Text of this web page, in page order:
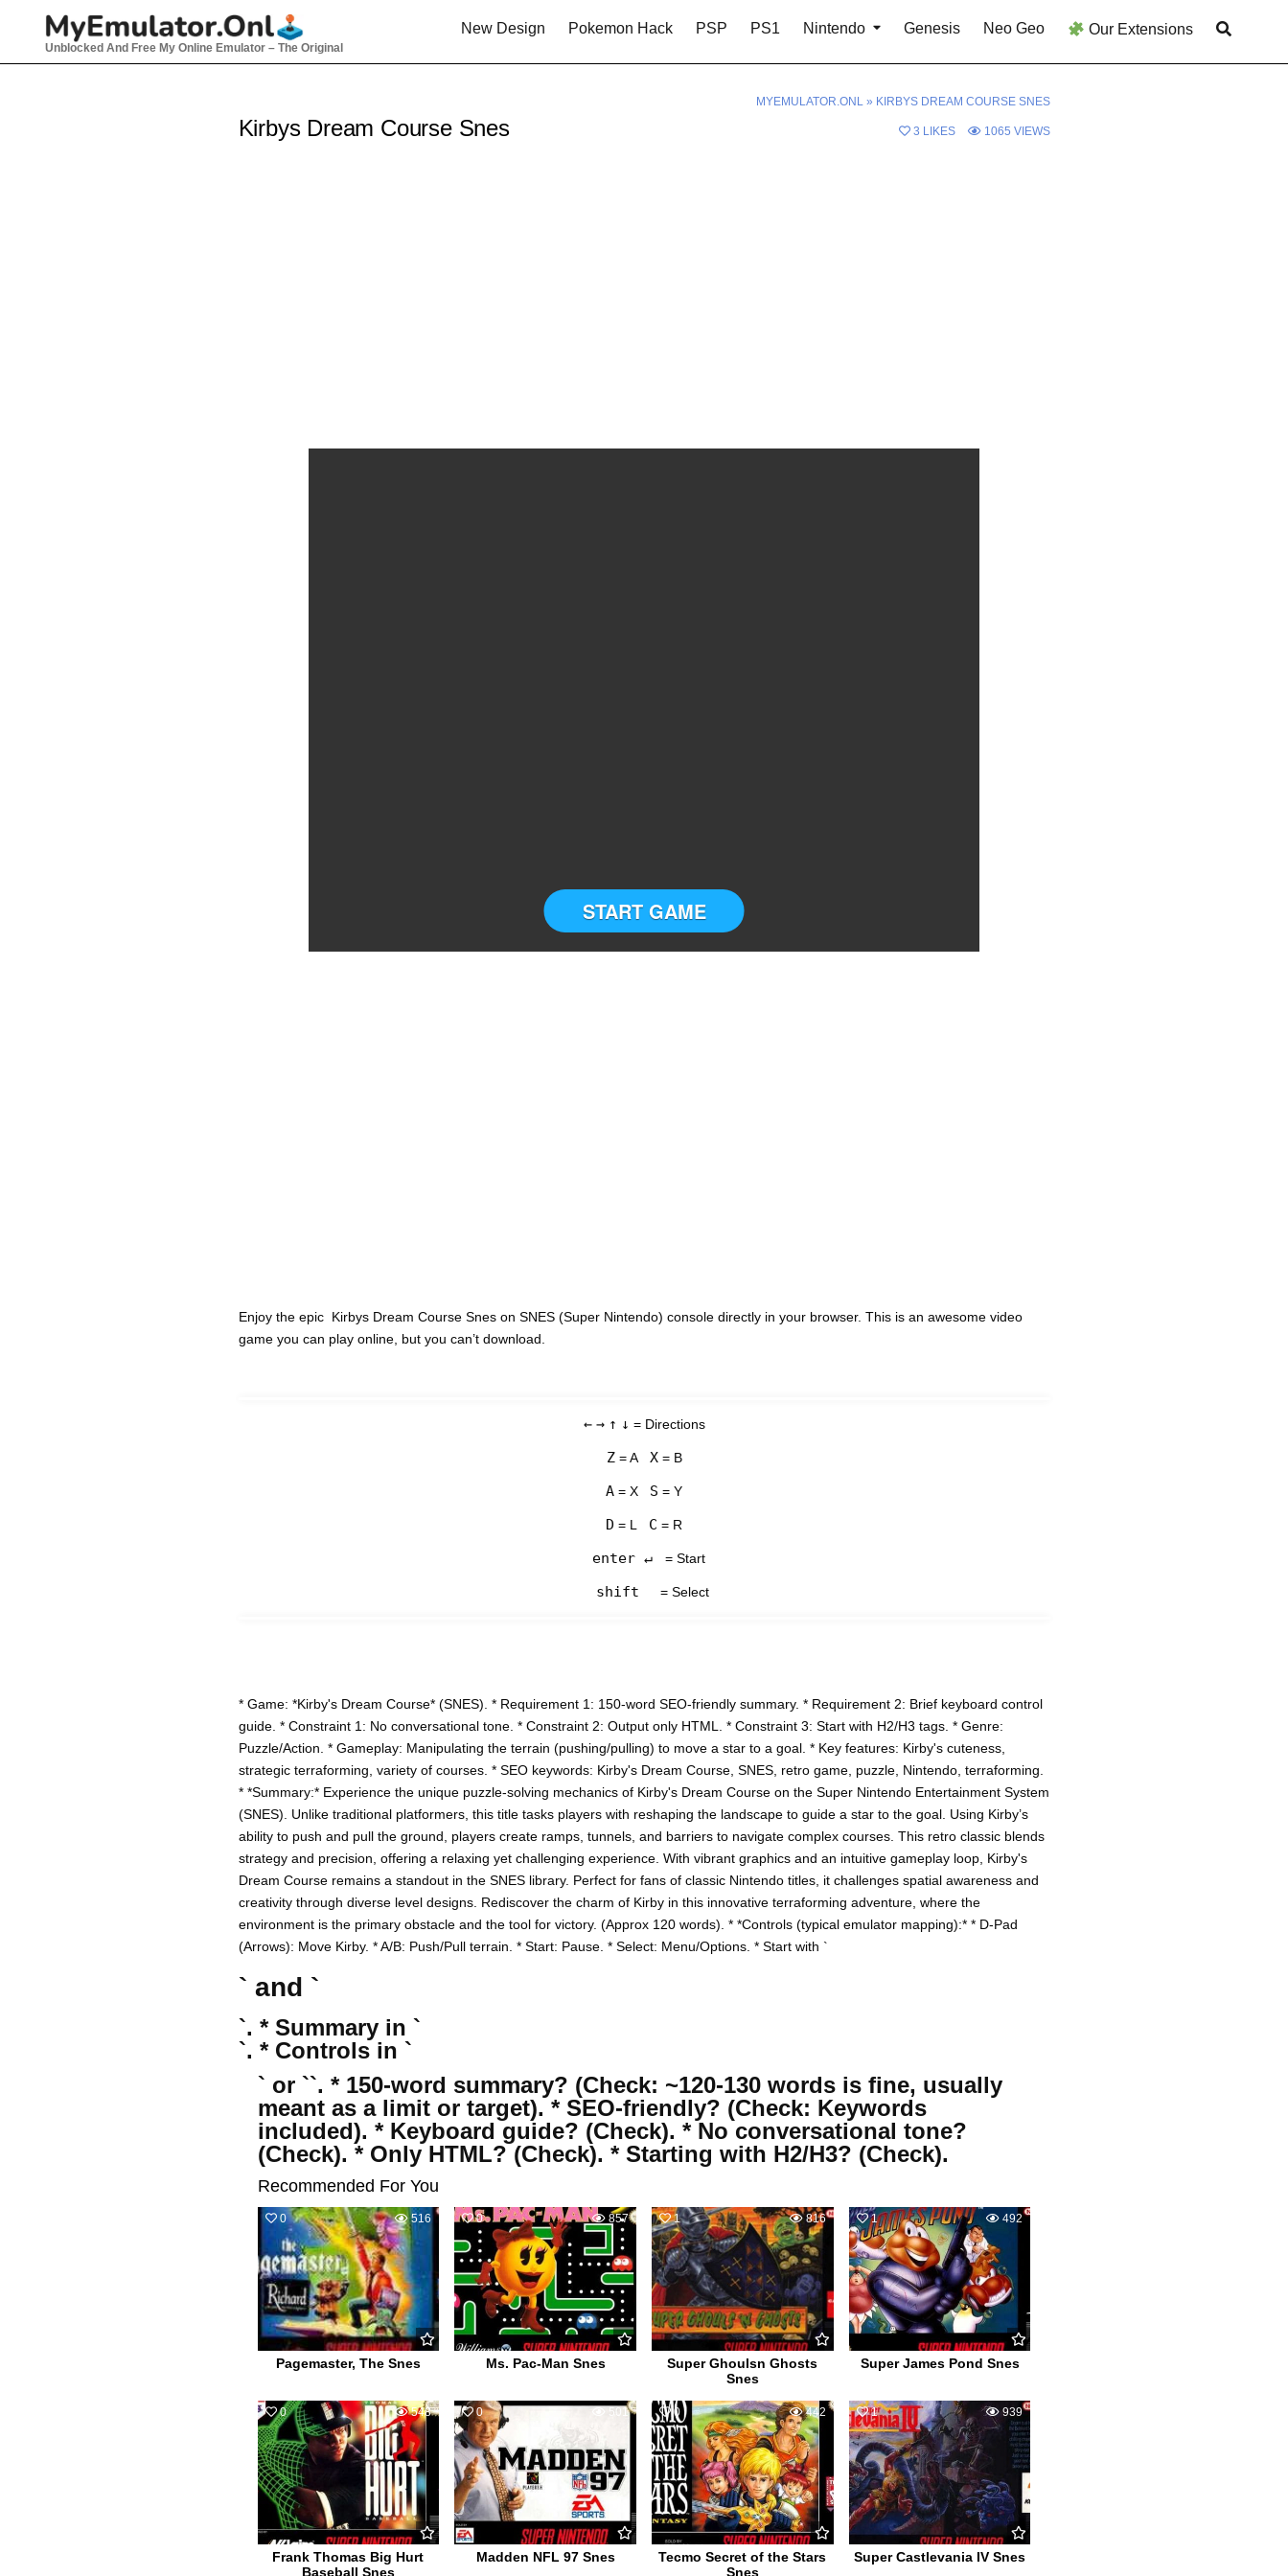
Unblocked And Free My Online Emulator – The Original
New Design Pokemon Hack PSP PS1 Nintendo Genesis Neo Geo Our Extensions
MYEMULATOR.ONL» KIRBYS DREAM COURSE SNES
Kirbys Dream Course Snes 3 LIKES 1065 VIEWS
START GAME
Enjoy the epic Kirbys Dream Course Snes on SNES (Super Nintendo) console directly in your browser. This is an awesome video
game you can play online, but you can’t download.
← → ↑ ↓ = Directions
Z= A X= B
A = X S = Y
D = L C = R
enter ↵ = Start
shift = Select
* Game: *Kirby's Dream Course* (SNES). * Requirement 1: 150-word SEO-friendly summary. * Requirement 2: Brief keyboard control
guide. * Constraint 1: No conversational tone. * Constraint 2: Output only HTML. * Constraint 3: Start with H2/H3 tags. * Genre:
Puzzle/Action. * Gameplay: Manipulating the terrain (pushing/pulling) to move a star to a goal. * Key features: Kirby's cuteness,
strategic terraforming, variety of courses. * SEO keywords: Kirby's Dream Course, SNES, retro game, puzzle, Nintendo, terraforming.
* *Summary:* Experience the unique puzzle-solving mechanics of Kirby's Dream Course on the Super Nintendo Entertainment System
(SNES). Unlike traditional platformers, this title tasks players with reshaping the landscape to guide a star to the goal. Using Kirby’s
ability to push and pull the ground, players create ramps, tunnels, and barriers to navigate complex courses. This retro classic blends
strategy and precision, offering a relaxing yet challenging experience. With vibrant graphics and an intuitive gameplay loop, Kirby's
Dream Course remains a standout in the SNES library. Perfect for fans of classic Nintendo titles, it challenges spatial awareness and
creativity through diverse level designs. Rediscover the charm of Kirby in this innovative terraforming adventure, where the
environment is the primary obstacle and the tool for victory. (Approx 120 words). * *Controls (typical emulator mapping):* * D-Pad
(Arrows): Move Kirby. * A/B: Push/Pull terrain. * Start: Pause. * Select: Menu/Options. * Start with `
` and `
`. * Summary in `
`. * Controls in `
` or ``. * 150-word summary? (Check: ~120-130 words is fine, usually
meant as a limit or target). * SEO-friendly? (Check: Keywords
included). * Keyboard guide? (Check). * No conversational tone?
(Check). * Only HTML? (Check). * Starting with H2/H3? (Check).
Recommended For You
0 516
Pagemaster, The Snes
0 857
Ms. Pac-Man Snes
1 816
Super Ghoulsn Ghosts
Snes
1 492
Super James Pond Snes
0 548
Frank Thomas Big Hurt
Baseball Snes
0 501
Madden NFL 97 Snes
0 442
Tecmo Secret of the Stars
Snes
1 939
Super Castlevania IV Snes